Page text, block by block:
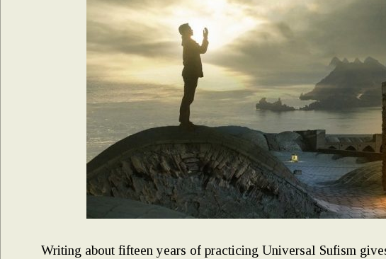
Writing about fifteen years of practicing Universal Sufism